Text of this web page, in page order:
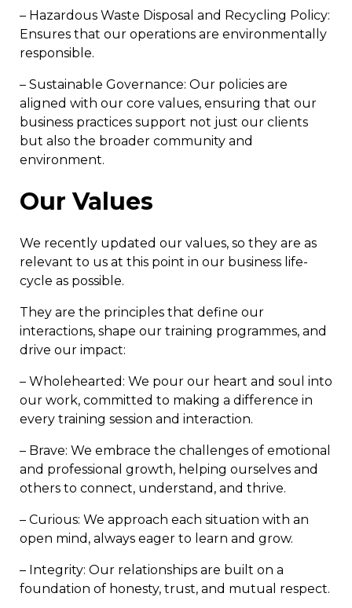
– Hazardous Waste Disposal and Recycling Policy:
Ensures that our operations are environmentally
responsible.
– Sustainable Governance: Our policies are
aligned with our core values, ensuring that our
business practices support not just our clients
but also the broader community and
environment.
Our Values
We recently updated our values, so they are as
relevant to us at this point in our business life-
cycle as possible.
They are the principles that define our
interactions, shape our training programmes, and
drive our impact:
– Wholehearted: We pour our heart and soul into
our work, committed to making a difference in
every training session and interaction.
– Brave: We embrace the challenges of emotional
and professional growth, helping ourselves and
others to connect, understand, and thrive.
– Curious: We approach each situation with an
open mind, always eager to learn and grow.
– Integrity: Our relationships are built on a
foundation of honesty, trust, and mutual respect.